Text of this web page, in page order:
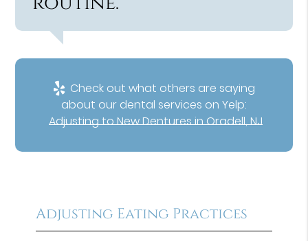
Check out what others are saying
about our dental services on Yelp:
Adjusting to New Dentures in Oradell, NJ
Adjusting Eating Practices